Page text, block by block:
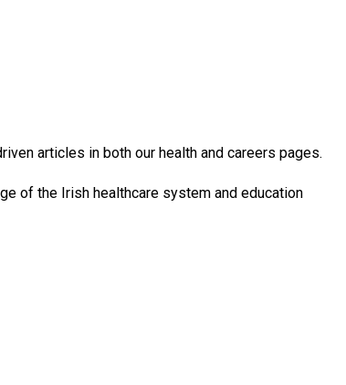
articles in both our health and careers pages.
of the Irish healthcare system and education